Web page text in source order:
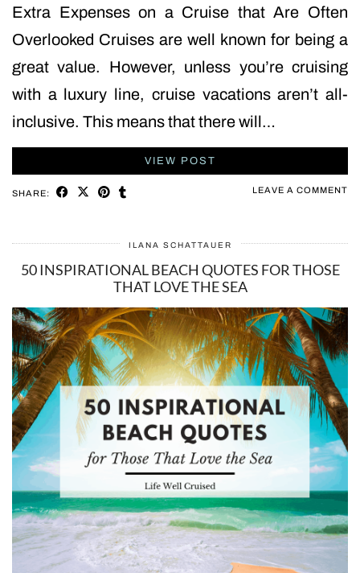
Extra Expenses on a Cruise that Are Often
Overlooked Cruises are well known for being a
great value. However, unless you’re cruising
with a luxury line, cruise vacations aren’t all-
inclusive. This means that there will…
VIEW POST
SHARE: LEAVE A COMMENT
ILANA SCHATTAUER
50 INSPIRATIONAL BEACH QUOTES FOR THOSE
THAT LOVE THE SEA